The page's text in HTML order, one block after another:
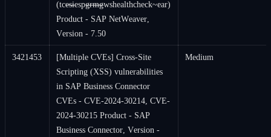
(tcesiespgrmgwshealthcheck~ear)
Product - SAP NetWeaver,
Version - 7.50
3421453
[Multiple CVEs] Cross-Site
Scripting (XSS) vulnerabilities
in SAP Business Connector
CVEs - CVE-2024-30214, CVE-
2024-30215 Product - SAP
Business Connector, Version -
Medium